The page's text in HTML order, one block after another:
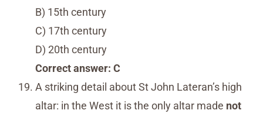
B) 15th century
C) 17th century
D) 20th century
Correct answer: C
A striking detail about St John Lateran’s high
altar: in the West it is the only altar made not